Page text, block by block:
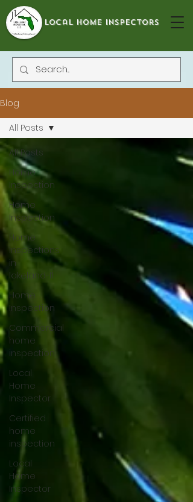
local home inspectors
Blog
All Posts
Home
Inspection
Home
Inspection
Home
Inspections
in
lakeland-fl
Home
Inspection
Commercial
home
inspection
Local
Home
Inspector
Certified
home
inspection
Local
Home
Inspector
All Posts